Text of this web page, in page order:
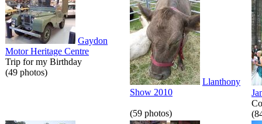
Gaydon
Motor Heritage Centre
Trip for my Birthday
(49 photos)
Llanthony
Show 2010
(59 photos)